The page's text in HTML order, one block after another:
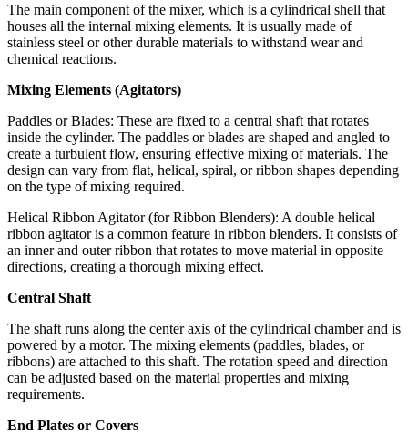
The main component of the mixer, which is a cylindrical shell that
houses all the internal mixing elements. It is usually made of
stainless steel or other durable materials to withstand wear and
chemical reactions.
Mixing Elements (Agitators)
Paddles or Blades: These are fixed to a central shaft that rotates
inside the cylinder. The paddles or blades are shaped and angled to
create a turbulent flow, ensuring effective mixing of materials. The
design can vary from flat, helical, spiral, or ribbon shapes depending
on the type of mixing required.
Helical Ribbon Agitator (for Ribbon Blenders): A double helical
ribbon agitator is a common feature in ribbon blenders. It consists of
an inner and outer ribbon that rotates to move material in opposite
directions, creating a thorough mixing effect.
Central Shaft
The shaft runs along the center axis of the cylindrical chamber and is
powered by a motor. The mixing elements (paddles, blades, or
ribbons) are attached to this shaft. The rotation speed and direction
can be adjusted based on the material properties and mixing
requirements.
End Plates or Covers